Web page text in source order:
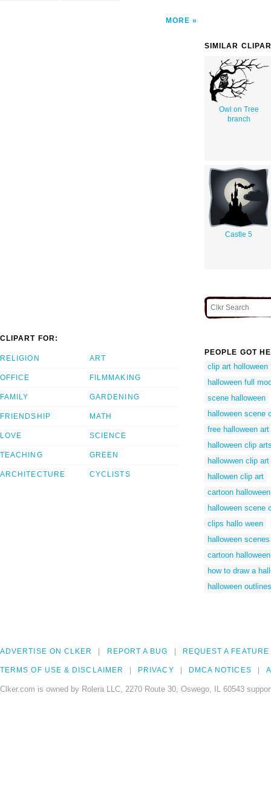
MORE
SIMILAR
Owl on Tree
branch
Castle 5
CLIPART FOR:
RELIGION
OFFICE
FAMILY
FRIENDSHIP
LOVE
TEACHING
ARCHITECTURE
ART
FILMMAKING
GARDENING
MATH
SCIENCE
GREEN
CYCLISTS
PEOPLE GOT
clip art holloween
halloween full
scene halloween
halloween scene
free halloween art
halloween clip
hallowwen clip art
hallowen clip art
cartoon halloween
halloween scene
clips hallo ween
halloween scenes
cartoon
how to draw a
halloween outlines
ADVERTISE ON CLKER REPORT A BUG REQUEST A FEATURE
TERMS OF USE & DISCLAIMER PRIVACY DMCA NOTICES
Clker.com is owned by Rolera LLC, 2270 Route 30, Oswego, IL 60543